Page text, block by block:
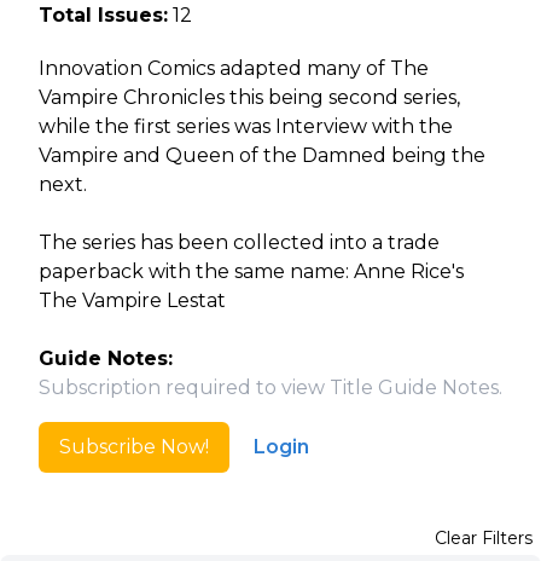
Total Issues: 12
Innovation Comics adapted many of The
Vampire Chronicles this being second series,
while the first series was Interview with the
Vampire and Queen of the Damned being the
next.
The series has been collected into a trade
paperback with the same name: Anne Rice's
The Vampire Lestat
Guide Notes:
Subscription required to view Title Guide Notes.
Subscribe Now! Login
Clear Filters